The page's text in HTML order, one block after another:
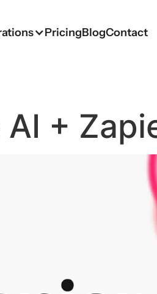
PricingBlogContact
+